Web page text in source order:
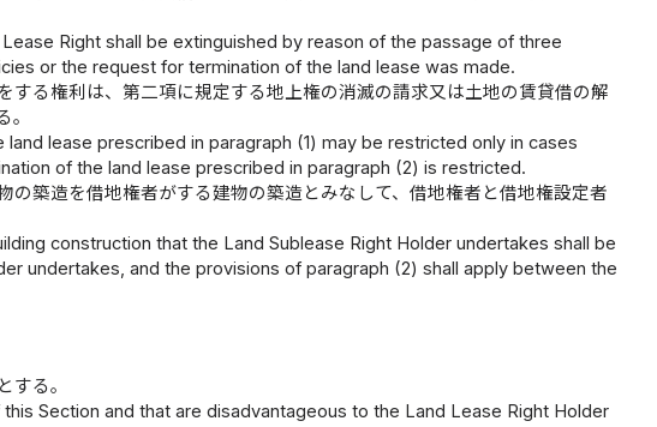
Right shall be extinguished by reason of the passage of three
or the request for termination of the land lease was made.
る権利は、第二項に規定する地上権の消滅の請求又は土地の賃貸借の解
lease prescribed in paragraph (1) may be restricted only in cases
of the land lease prescribed in paragraph (2) is restricted.
築造を借地権者がする建物の築造とみなして、借地権者と借地権設定者
construction that the Land Sublease Right Holder undertakes shall be
undertakes, and the provisions of paragraph (2) shall apply between the
する。
Section and that are disadvantageous to the Land Lease Right Holder